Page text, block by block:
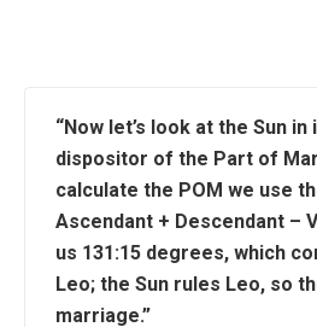
“Now let’s look at the Sun
dispositor of the Part of
calculate the POM we use
Ascendant + Descendant –
us 131:15 degrees, which
Leo; the Sun rules Leo, so
marriage.”